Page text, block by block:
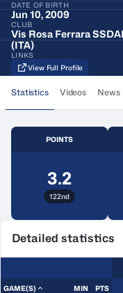
DATE OF BIRTH
Jun 10, 2009
CLUB
Vis Rosa Ferrara
(ITA)
LINKS
View Full Profile
Statistics Videos News
POINTS
3.2
122nd
Detailed statistics
GAME(S) MIN PTS